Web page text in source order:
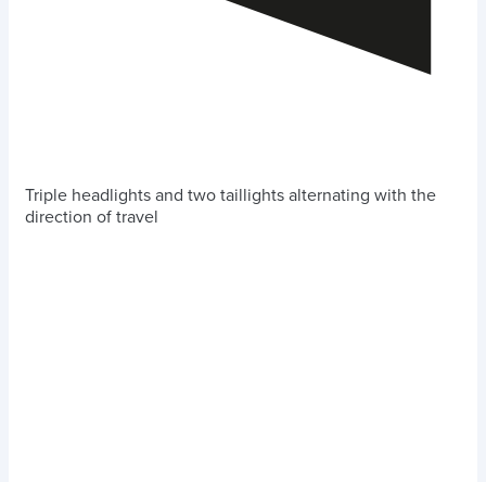
Triple headlights and two taillights alternating with the
direction of travel